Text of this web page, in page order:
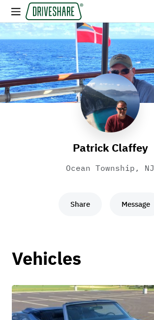
Patrick Claffey
Ocean Township, NJ
Share Message
Vehicles